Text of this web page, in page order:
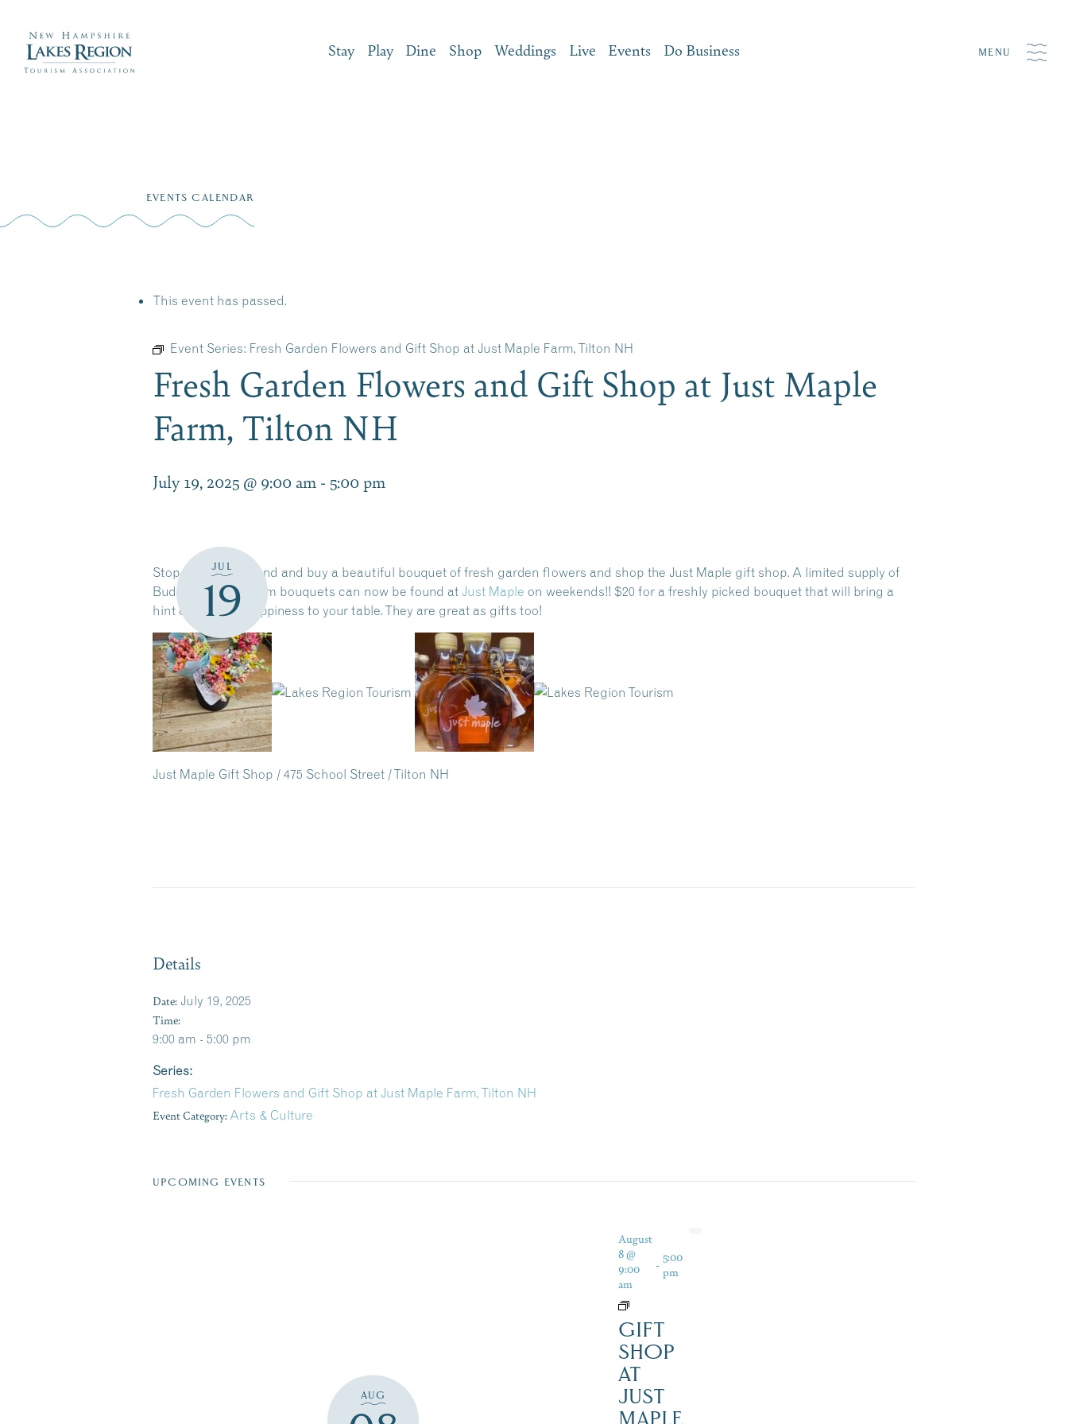
Stay Play Dine Shop Weddings Live Events Do Business MENU
EVENTS CALENDAR
This event has passed.
Event Series: Fresh Garden Flowers and Gift Shop at Just Maple Farm, Tilton NH
Fresh Garden Flowers and Gift Shop at Just Maple
Farm, Tilton NH
July 19, 2025 @ 9:00 am - 5:00 pm
JUL
19
Stop by this weekend and buy a beautiful bouquet of fresh garden flowers and shop the Just Maple gift shop. A limited supply of
Budding Flower Farm bouquets can now be found at Just Maple on weekends!! $20 for a freshly picked bouquet that will bring a
hint of summer happiness to your table. They are great as gifts too!
Just Maple Gift Shop / 475 School Street / Tilton NH
Details
Date: July 19, 2025
Time:
9:00 am - 5:00 pm
Series:
Fresh Garden Flowers and Gift Shop at Just Maple Farm, Tilton NH
Event Category: Arts & Culture
UPCOMING EVENTS
AUG
August
8 @
9:00
am
- 5:00
pm
GIFT
SHOP
AT
JUST
MAPLE